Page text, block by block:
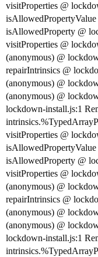
visitProperties @
isAllowedProperty @
visitProperties @
(anonymous) @
repairIntrinsics @
(anonymous) @
(anonymous) @
lockdown-install.js:1
visitProperties @
isAllowedProperty @
visitProperties @
(anonymous) @
repairIntrinsics @
(anonymous) @
(anonymous) @
lockdown-install.js:1